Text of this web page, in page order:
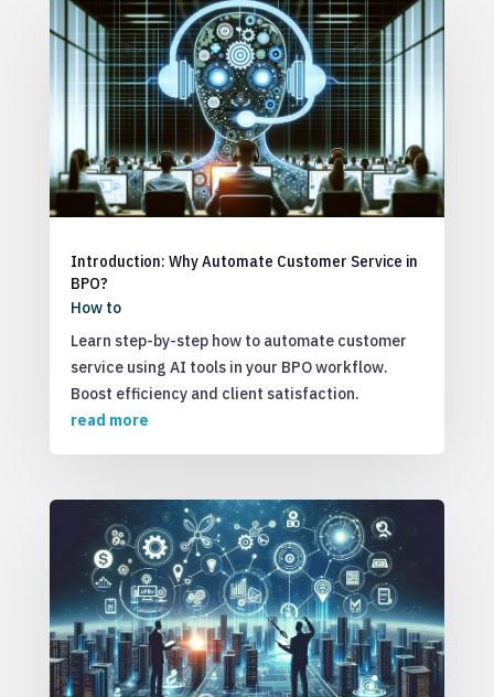
Introduction: Why Automate Customer Service in
BPO?
How to
Learn step-by-step how to automate customer
service using AI tools in your BPO workflow.
Boost efficiency and client satisfaction.
read more